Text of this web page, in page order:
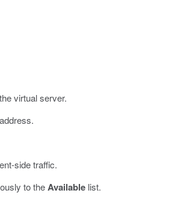
virtual server.
side traffic.
to theAvailablelist.